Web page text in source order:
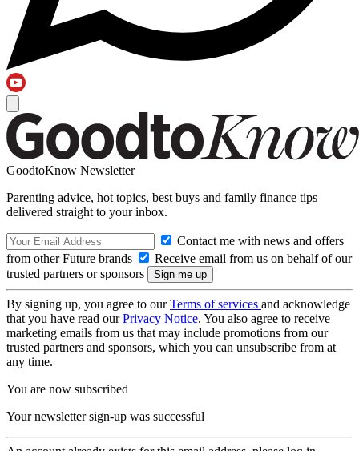
GoodtoKnow Newsletter
Parenting advice, hot topics, best buys and family finance tips
delivered straight to your inbox.
Contact me with news and offers
from other Future brands
Receive email from us on behalf of our
trusted partners or sponsors
By signing up, you agree to ourTerms of services and acknowledge
that you have read ourPrivacy Notice. You also agree to receive
marketing emails from us that may include promotions from our
trusted partners and sponsors, which you can unsubscribe from at
any time.
You are now subscribed
Your newsletter sign-up was successful